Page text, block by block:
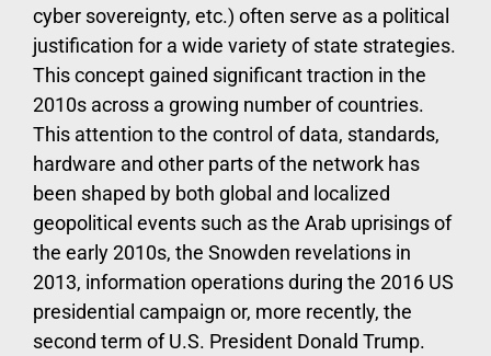
cyber sovereignty, etc.) often serve as a political
justification for a wide variety of state strategies.
This concept gained significant traction in the
2010s across a growing number of countries.
This attention to the control of data, standards,
hardware and other parts of the network has
been shaped by both global and localized
geopolitical events such as the Arab uprisings of
the early 2010s, the Snowden revelations in
2013, information operations during the 2016 US
presidential campaign or, more recently, the
second term of U.S. President Donald Trump.